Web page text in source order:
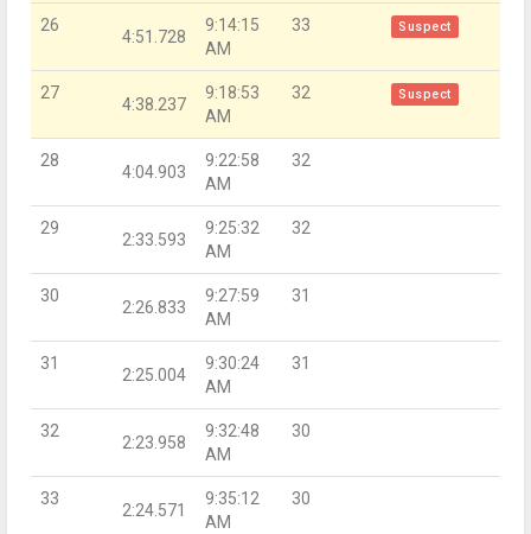
26
4:51.728
9:14:15
AM
33 Suspect
27
4:38.237
9:18:53
AM
32 Suspect
28
4:04.903
9:22:58
AM
32
29
2:33.593
9:25:32
AM
32
30
2:26.833
9:27:59
AM
31
31
2:25.004
9:30:24
AM
31
32
2:23.958
9:32:48
AM
30
33
2:24.571
9:35:12
AM
30